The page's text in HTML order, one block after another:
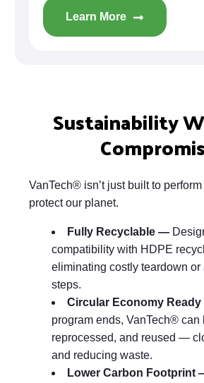
Learn More
Sustainability
VanTech® isn’t just built to
protect our planet.
Fully Recyclable —
compatibility with HDPE
eliminating costly teardown or
steps.
Circular Economy
program ends, VanTech® can
reprocessed, and reused —
and reducing waste.
Lower Carbon Footprint